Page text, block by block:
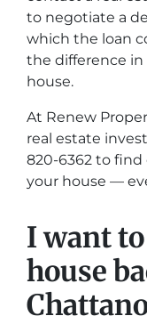
to negotiate a
which the loan
the difference
house.
At Renew
real estate
820-6362 to
your house —
I want
house